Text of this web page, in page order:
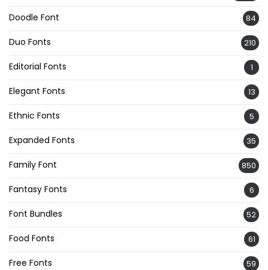
Doodle Font 84
Duo Fonts 210
Editorial Fonts 1
Elegant Fonts 13
Ethnic Fonts 5
Expanded Fonts 35
Family Font 850
Fantasy Fonts 6
Font Bundles 52
Food Fonts 61
Free Fonts 59